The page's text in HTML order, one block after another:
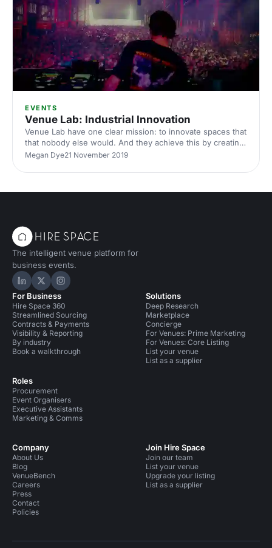
EVENTS
Venue Lab: Industrial Innovation
Venue Lab have one clear mission: to innovate spaces that
that nobody else would. And they achieve this by creating
spaces that people love to use, and love to talk about.
Megan Dye21 November 2019
The intelligent venue platform for
business events.
Hire Space on LinkedIn
Hire Space on X
Hire Space on Instagram
For Business
Hire Space 360
Streamlined Sourcing
Contracts & Payments
Visibility & Reporting
By industry
Book a walkthrough
Roles
Procurement
Event Organisers
Executive Assistants
Marketing & Comms
Solutions
Deep Research
Marketplace
Concierge
For Venues: Prime Marketing
For Venues: Core Listing
List your venue
List as a supplier
Company
About Us
Blog
VenueBench
Careers
Press
Contact
Policies
Join Hire Space
Join our team
List your venue
Upgrade your listing
List as a supplier